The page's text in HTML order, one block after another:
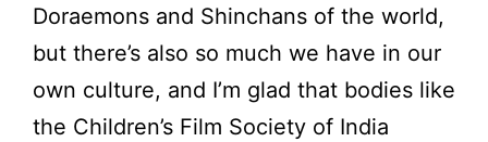
Doraemons and Shinchans of the world,
but there’s also so much we have in our
own culture, and I’m glad that bodies like
the Children’s Film Society of India